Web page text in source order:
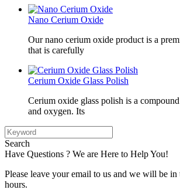
Nano Cerium Oxide
Our nano cerium oxide product is a
that is carefully
Cerium Oxide Glass Polish
Cerium oxide glass polish is a
and oxygen. Its
Search
Have Questions ? We are Here to Help You!
Please leave your email to us and we will be
hours.